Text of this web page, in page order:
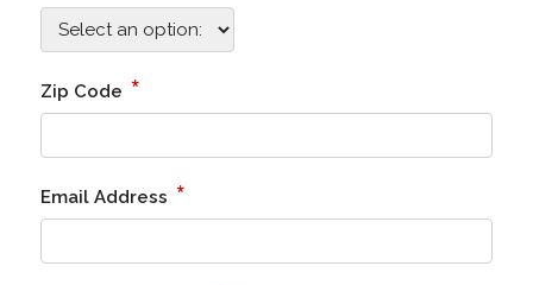
Zip Code *
Email Address *